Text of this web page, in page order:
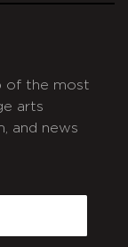
of the most
arts
and news